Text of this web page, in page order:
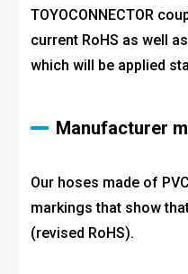
TOYOCONNECTOR
current RoHS as well
which will be applied
Manufacturer
Our hoses made of
markings that show
(revised RoHS).